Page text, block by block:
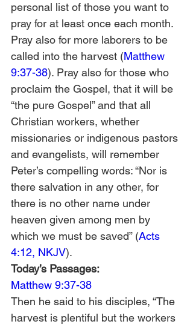
personal list of those you want to
pray for at least once each month.
Pray also for more laborers to be
called into the harvest (Matthew
9:37-38). Pray also for those who
proclaim the Gospel, that it will be
“the pure Gospel” and that all
Christian workers, whether
missionaries or indigenous pastors
and evangelists, will remember
Peter’s compelling words: “Nor is
there salvation in any other, for
there is no other name under
heaven given among men by
which we must be saved” (Acts
4:12, NKJV).
Today’s Passages:
Matthew 9:37-38
Then he said to his disciples, “The
harvest is plentiful but the workers